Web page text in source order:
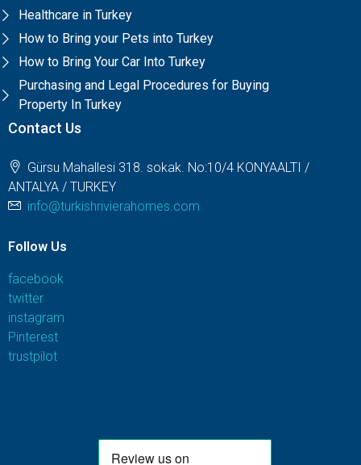
Healthcare in Turkey
How to Bring your Pets into Turkey
How to Bring Your Car Into Turkey
Purchasing and Legal Procedures for Buying
Property In Turkey
Contact Us
Gürsu Mahallesi 318. sokak. No:10/4 KONYAALTI /
ANTALYA / TURKEY
info@turkishrivierahomes.com
Follow Us
facebook
twitter
instagram
Pinterest
trustpilot